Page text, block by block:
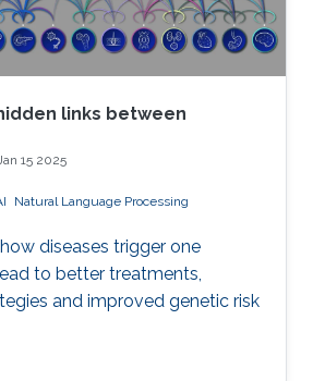
links between
15 2025
Natural Language Processing
diseases trigger one
to better treatments,
and improved genetic risk